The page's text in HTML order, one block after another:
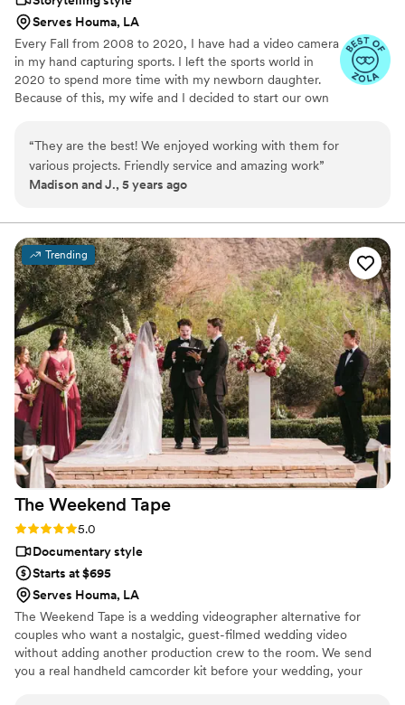
Serves Houma, LA
Every Fall from 2008 to 2020, I have had a video camera
in my hand capturing sports. I left the sports world in
2020 to spend more time with my newborn daughter.
Because of this, my wife and I decided to start our own
special day to bring them video footage that will have
their memories last forever.
“They are the best! We enjoyed working with them for
various projects. Friendly service and amazing work”
Madison and J., 5 years ago
Trending
The Weekend Tape
Rating: 5.0 (2 reviews)
5.0
Documentary style
Starts at $695
Serves Houma, LA
The Weekend Tape is a wedding videographer alternative for
couples who want a nostalgic, guest-filmed wedding video
without adding another production crew to the room. We send
you a real handheld camcorder kit before your wedding, your